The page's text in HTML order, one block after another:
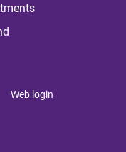
Web login